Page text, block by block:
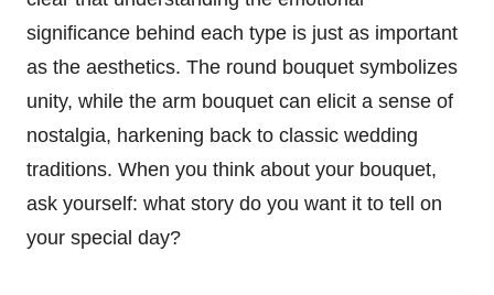
significance behind each type is just as important
as the aesthetics. The round bouquet symbolizes
unity, while the arm bouquet can elicit a sense of
nostalgia, harkening back to classic wedding
traditions. When you think about your bouquet,
ask yourself: what story do you want it to tell on
your special day?